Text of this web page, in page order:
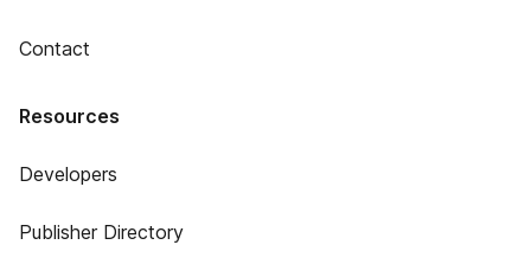
Contact
Resources
Developers
Publisher Directory